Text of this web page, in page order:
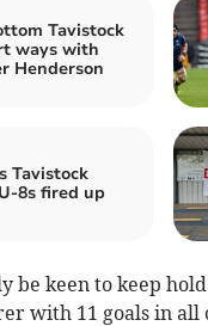
Tavistock
ways with
Henderson
Tavistock
8s fired up
keen to keep
with 11 goals in